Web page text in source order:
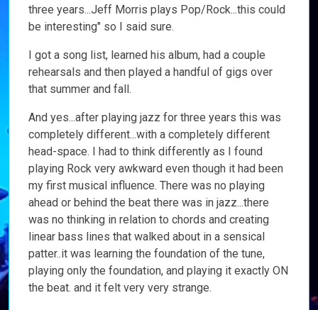
three years...Jeff Morris plays Pop/Rock...this could
be interesting" so I said sure.
I got a song list, learned his album, had a couple
rehearsals and then played a handful of gigs over
that summer and fall.
And yes...after playing jazz for three years this was
completely different...with a completely different
head-space. I had to think differently as I found
playing Rock very awkward even though it had been
my first musical influence. There was no playing
ahead or behind the beat there was in jazz...there
was no thinking in relation to chords and creating
linear bass lines that walked about in a sensical
patter..it was learning the foundation of the tune,
playing only the foundation, and playing it exactly ON
the beat. and it felt very very strange.